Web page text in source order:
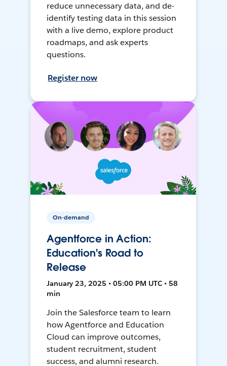
reduce unnecessary data, and de-
identify testing data in this session
with a live demo, explore product
roadmaps, and ask experts
questions.
Register now
On-demand
Agentforce in Action:
Education's Road to
Release
January 23, 2025 • 05:00 PM UTC • 58
min
Join the Salesforce team to learn
how Agentforce and Education
Cloud can improve outcomes,
student recruitment, student
success, and alumni research.